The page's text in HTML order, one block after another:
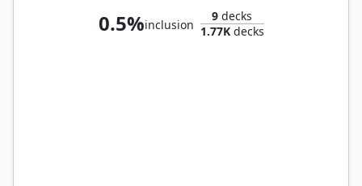
0.5%inclusion
9 decks
1.77Kdecks